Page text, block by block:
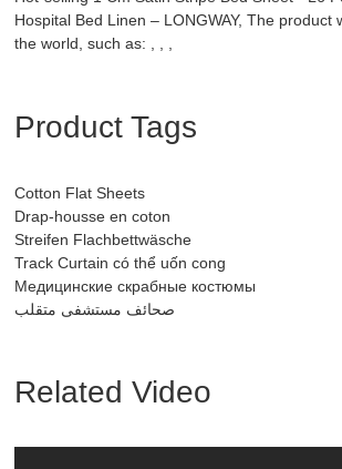
Hospital Bed Linen – LONGWAY, The product
the world, such as: , , ,
Product Tags
Cotton Flat Sheets
Drap-housse en coton
Streifen Flachbettwäsche
Track Curtain có thể uốn cong
Медицинские скрабные костюмы
صحائف مستشفى متقلب
Related Video